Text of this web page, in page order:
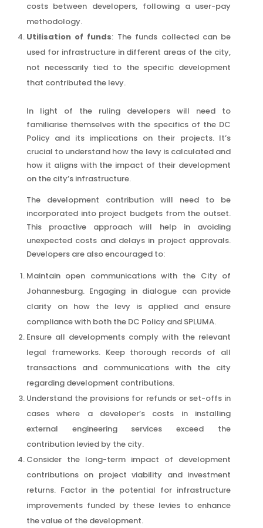
costs between developers, following a user-pay
methodology.
Utilisation of funds: The funds collected can be
used for infrastructure in different areas of the city,
not necessarily tied to the specific development
that contributed the levy.
In light of the ruling developers will need to
familiarise themselves with the specifics of the DC
Policy and its implications on their projects. It’s
crucial to understand how the levy is calculated and
how it aligns with the impact of their development
on the city’s infrastructure.
The development contribution will need to be
incorporated into project budgets from the outset.
This proactive approach will help in avoiding
unexpected costs and delays in project approvals.
Developers are also encouraged to:
Maintain open communications with the City of
Johannesburg. Engaging in dialogue can provide
clarity on how the levy is applied and ensure
compliance with both the DC Policy and SPLUMA.
Ensure all developments comply with the relevant
legal frameworks. Keep thorough records of all
transactions and communications with the city
regarding development contributions.
Understand the provisions for refunds or set-offs in
cases where a developer’s costs in installing
external engineering services exceed the
contribution levied by the city.
Consider the long-term impact of development
contributions on project viability and investment
returns. Factor in the potential for infrastructure
improvements funded by these levies to enhance
the value of the development.